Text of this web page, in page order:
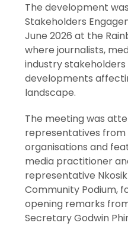
The development
Stakeholders
June 2026 at the
where journalists,
industry
developments
landscape.
The meeting was
representatives from
organisations and
media practitioner
representative
Community Podium,
opening remarks
Secretary Godwin